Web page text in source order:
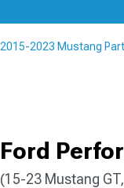
2015-2023 Mustang
Ford
(15-23 Mustang